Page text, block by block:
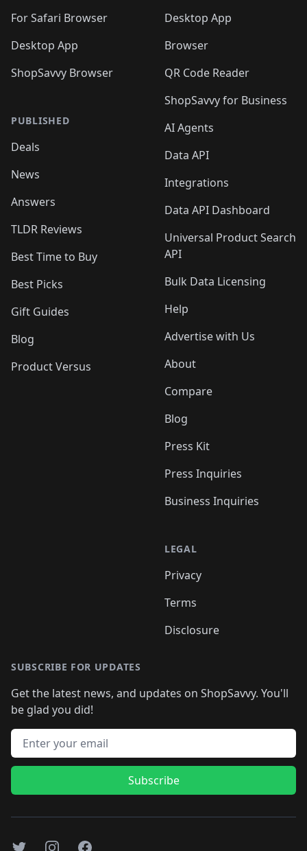
For Safari Browser
Desktop App
ShopSavvy Browser
PUBLISHED
Deals
News
Answers
TLDR Reviews
Best Time to Buy
Best Picks
Gift Guides
Blog
Product Versus
Desktop App
Browser
QR Code Reader
ShopSavvy for Business
AI Agents
Data API
Integrations
Data API Dashboard
Universal Product Search
API
Bulk Data Licensing
Help
Advertise with Us
About
Compare
Blog
Press Kit
Press Inquiries
Business Inquiries
LEGAL
Privacy
Terms
Disclosure
SUBSCRIBE FOR UPDATES
Get the latest news, and updates on ShopSavvy. You'll
be glad you did!
Email address
Subscribe
TwitterInstagramFacebook